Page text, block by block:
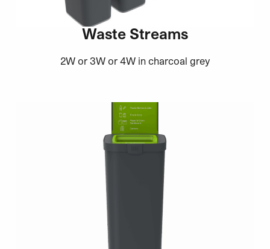
Waste Streams
2W or 3W or 4W in charcoal grey